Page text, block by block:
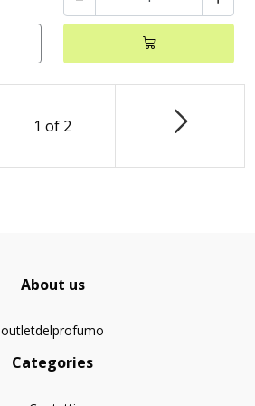
1 of 2
About us
outletdelprofumo
Categories